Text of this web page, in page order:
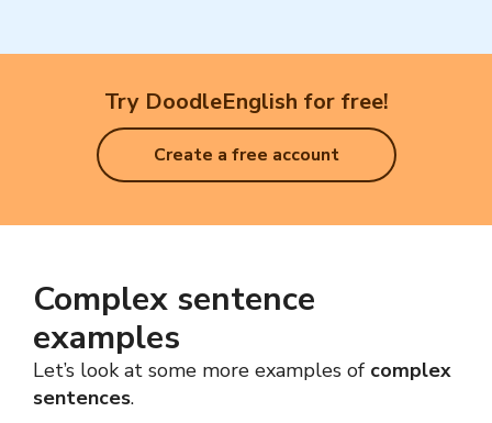
Try DoodleEnglish for free!
Create a free account
Complex sentence
examples
Let’s look at some more examples of complex
sentences.